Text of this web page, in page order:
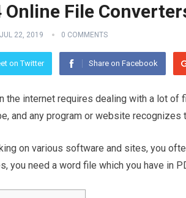
Online File
JUL 22, 2019 0 COMMENTS
on Twitter Share on Facebook
the internet requires dealing with a lot
and any program or website recognizes
on various software and sites, you
you need a word file which you have in